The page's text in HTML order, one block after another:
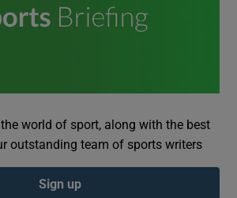
world of sport, along with the best
outstanding team of sports writers
Sign up